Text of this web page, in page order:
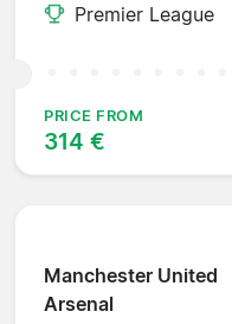
Premier League
PRICE FROM
314 €
Manchester United
Arsenal